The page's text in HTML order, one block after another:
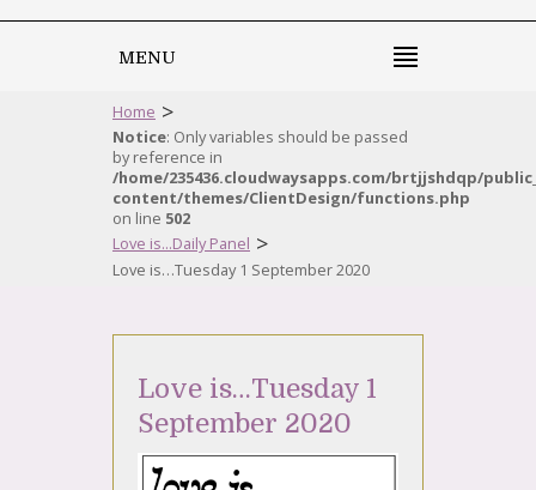
MENU
Home >
Notice: Only variables should be passed
by reference in
/home/235436.cloudwaysapps.com/brtjjshdqp/
content/themes/ClientDesign/functions.php
on line 502
Love is...Daily Panel >
Love is…Tuesday 1 September 2020
Love is…Tuesday 1
September 2020